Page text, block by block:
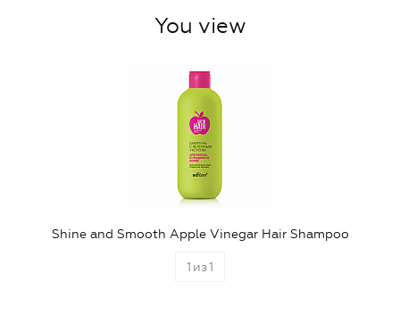
You view
Shine and Smooth Apple Vinegar Hair Shampoo
1 из1